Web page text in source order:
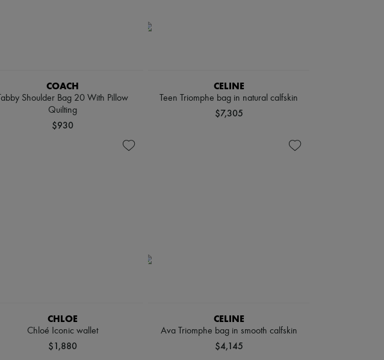
COACH
Tabby Shoulder Bag 20 With Pillow
Quilting
$930
CELINE
Teen Triomphe bag in natural calfskin
$7,305
CHLOE
Chloé Iconic wallet
$1,880
CELINE
Ava Triomphe bag in smooth calfskin
$4,145